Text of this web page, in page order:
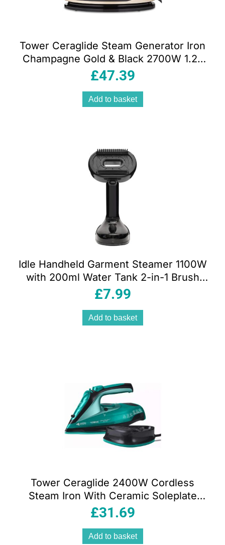
Tower Ceraglide Steam Generator Iron
Champagne Gold & Black 2700W 1.2L
Ceramic Soleplate 3 Bar Pressure
£47.39
Add to basket
Idle Handheld Garment Steamer 1100W
with 200ml Water Tank 2-in-1 Brush
Attachment Vertical Steam Black
£7.99
Add to basket
Tower Ceraglide 2400W Cordless
Steam Iron With Ceramic Soleplate
360ml Water Tank Variable Steam Teal
£31.69
Add to basket